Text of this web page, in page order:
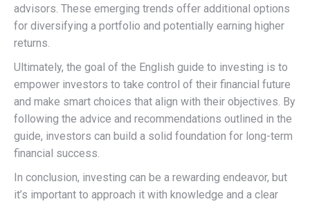
advisors. These emerging trends offer additional options
for diversifying a portfolio and potentially earning higher
returns.
Ultimately, the goal of the English guide to investing is to
empower investors to take control of their financial future
and make smart choices that align with their objectives. By
following the advice and recommendations outlined in the
guide, investors can build a solid foundation for long-term
financial success.
In conclusion, investing can be a rewarding endeavor, but
it’s important to approach it with knowledge and a clear